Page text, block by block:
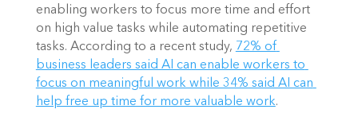
enabling workers to focus more time and effort
on high value tasks while automating repetitive
tasks. According to a recent study, 72% of
business leaders said AI can enable workers to
focus on meaningful work while 34% said AI can
help free up time for more valuable work.